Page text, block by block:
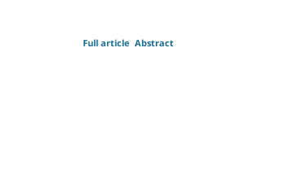
Abstract
Full article